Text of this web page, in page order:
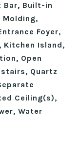
Bar, Built-in
Molding,
Foyer,
Kitchen Island,
Open
Quartz
Ceiling(s),
Water